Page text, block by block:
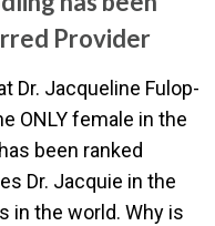
Provider
Dr. Jacqueline Fulop-
ONLY female in the
been ranked
Dr. Jacquie in the
in the world. Why is